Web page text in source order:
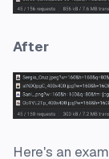
After
Here's an